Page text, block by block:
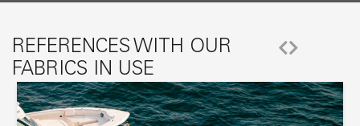
REFERENCES WITH OUR
FABRICS IN USE